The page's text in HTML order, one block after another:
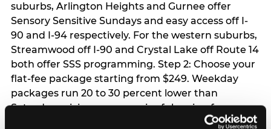
suburbs, Arlington Heights and Gurnee offer
Sensory Sensitive Sundays and easy access off I-
90 and I-94 respectively. For the western suburbs,
Streamwood off I-90 and Crystal Lake off Route 14
both offer SSS programming. Step 2: Choose your
flat-fee package starting from $249. Weekday
packages run 20 to 30 percent lower than
Saturday pricing — a meaningful saving for
families with flexible schedules or pre-school-age